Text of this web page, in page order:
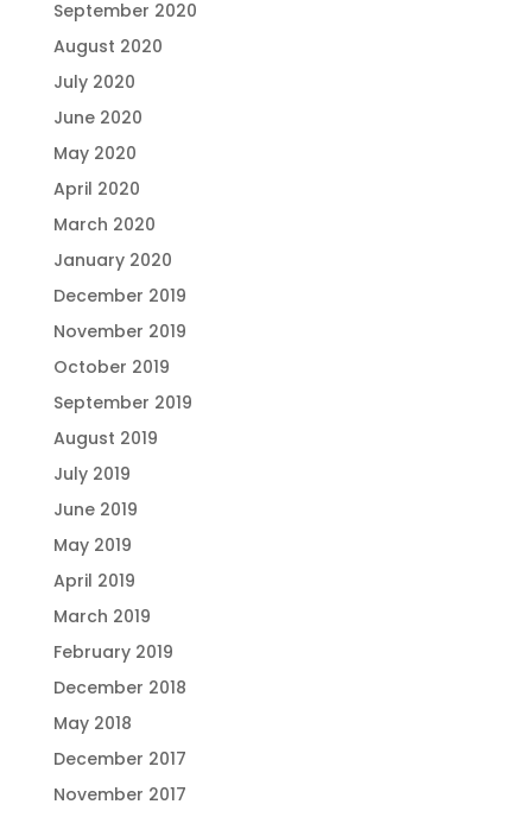
September 2020
August 2020
July 2020
June 2020
May 2020
April 2020
March 2020
January 2020
December 2019
November 2019
October 2019
September 2019
August 2019
July 2019
June 2019
May 2019
April 2019
March 2019
February 2019
December 2018
May 2018
December 2017
November 2017